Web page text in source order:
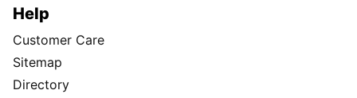
Help
Customer Care
Sitemap
Directory